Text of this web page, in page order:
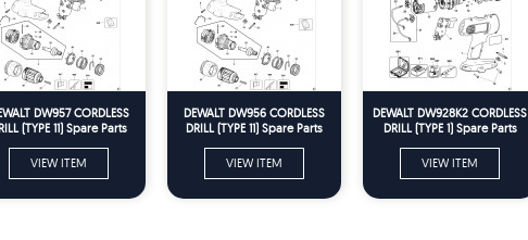
DW957 CORDLESS
(TYPE 11) Spare Parts
VIEW ITEM
DEWALT DW956 CORDLESS
DRILL (TYPE 11) Spare Parts
VIEW ITEM
DEWALT DW928K2 CORDLESS
DRILL (TYPE 1) Spare Parts
VIEW ITEM